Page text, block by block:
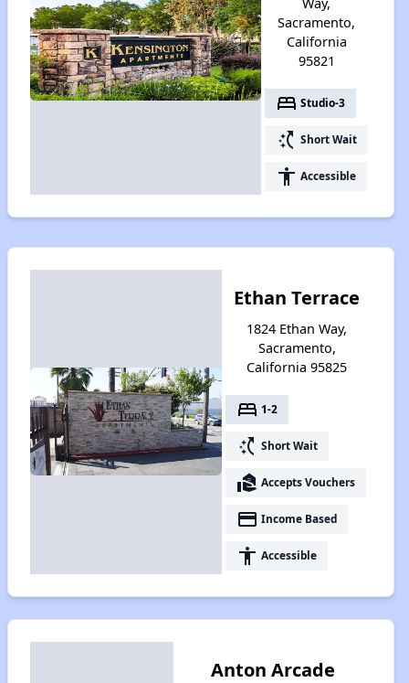
Sacramento,
California
95821
bed Studio-3
switch_access_shortcut Short Wait
accessibility Accessible
Ethan Terrace
1824 Ethan Way,
Sacramento,
California 95825
bed 1-2
switch_access_shortcut Short Wait
real_estate_agent Accepts Vouchers
payment Income Based
accessibility Accessible
Anton Arcade